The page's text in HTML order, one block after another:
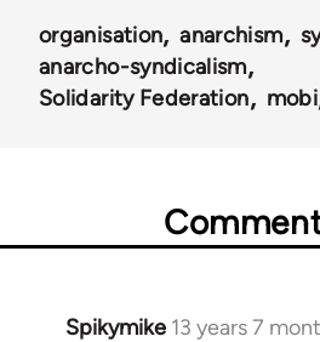
45115
organisation anarchism
anarcho-syndicalism
Solidarity Federation
mobi
Spikymike 13 years 7
In